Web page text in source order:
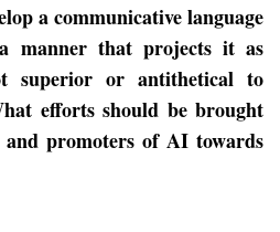
a communicative language
manner that projects it as
superior or antithetical to
efforts should be brought
promoters of AI towards